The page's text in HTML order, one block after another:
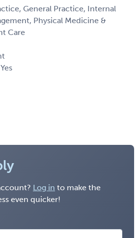
General Practice, Internal
Physical Medicine &
Care
Yes
Log in to make the
even quicker!